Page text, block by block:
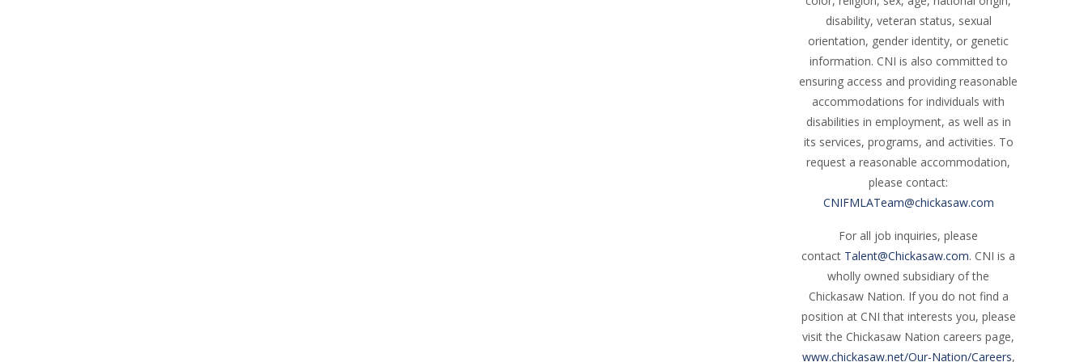
disability, veteran status, sexual
orientation, gender identity, or genetic
information. CNI is also committed to
ensuring access and providing reasonable
accommodations for individuals with
disabilities in employment, as well as in
its services, programs, and activities. To
request a reasonable accommodation,
please contact:
CNIFMLATeam@chickasaw.com
For all job inquiries, please
contact Talent@Chickasaw.com. CNI is a
wholly owned subsidiary of the
Chickasaw Nation. If you do not find a
position at CNI that interests you, please
visit the Chickasaw Nation careers page,
www.chickasaw.net/Our-Nation/Careers,